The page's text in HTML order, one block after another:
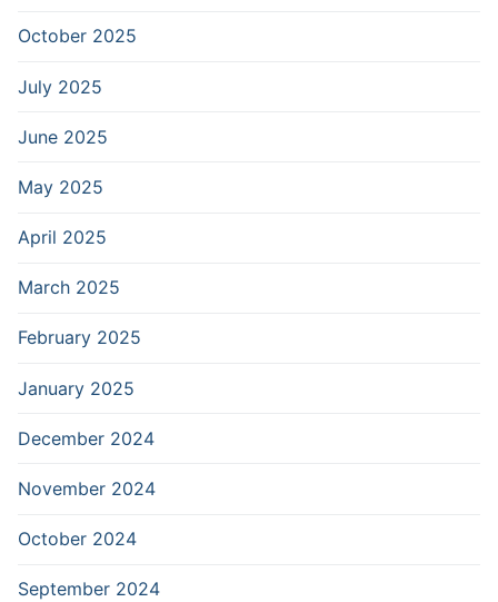
October 2025
July 2025
June 2025
May 2025
April 2025
March 2025
February 2025
January 2025
December 2024
November 2024
October 2024
September 2024